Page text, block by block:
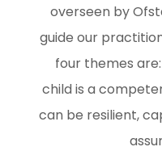
overseen by
guide our
four themes
child is a
can be resilient,